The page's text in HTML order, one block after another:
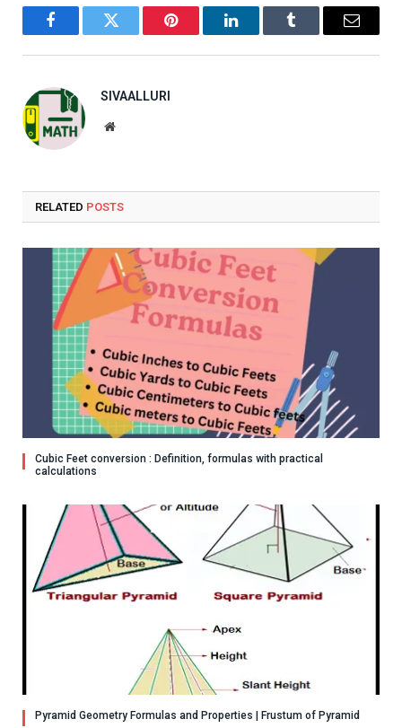
FacebookTwitter Pinterest LinkedInTumblr Email
SIVAALLURI
Website
RELATED POSTS
Cubic Feet conversion : Definition, formulas with practical
calculations
Pyramid Geometry Formulas and Properties | Frustum of Pyramid